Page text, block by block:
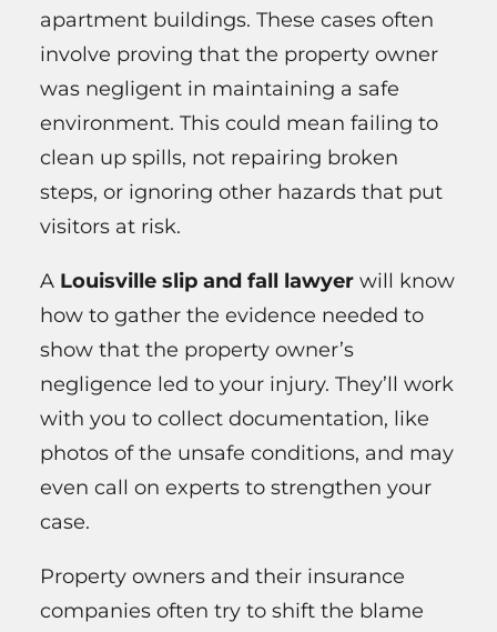
apartment buildings. These cases often
involve proving that the property owner
was negligent in maintaining a safe
environment. This could mean failing to
clean up spills, not repairing broken
steps, or ignoring other hazards that put
visitors at risk.
A Louisville slip and fall lawyer will know
how to gather the evidence needed to
show that the property owner’s
negligence led to your injury. They’ll work
with you to collect documentation, like
photos of the unsafe conditions, and may
even call on experts to strengthen your
case.
Property owners and their insurance
companies often try to shift the blame